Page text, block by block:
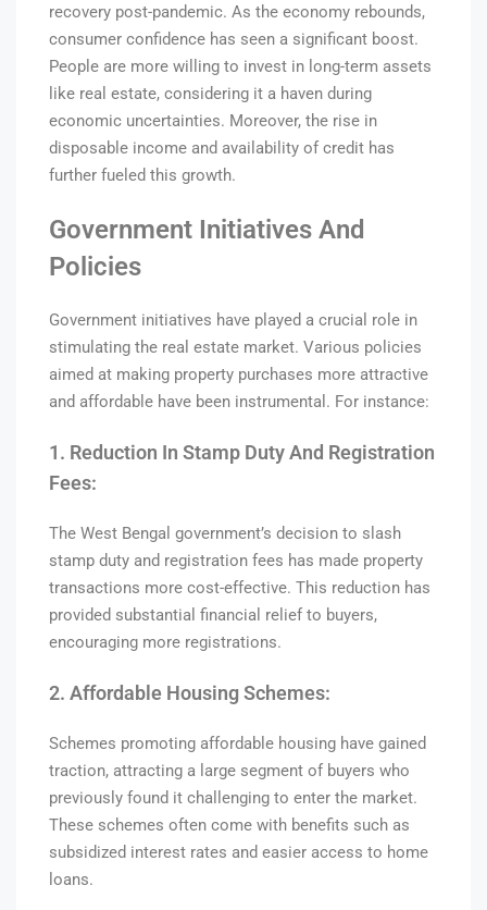
recovery post-pandemic. As the economy rebounds,
consumer confidence has seen a significant boost.
People are more willing to invest in long-term assets
like real estate, considering it a haven during
economic uncertainties. Moreover, the rise in
disposable income and availability of credit has
further fueled this growth.
Government Initiatives And
Policies
Government initiatives have played a crucial role in
stimulating the real estate market. Various policies
aimed at making property purchases more attractive
and affordable have been instrumental. For instance:
1. Reduction In Stamp Duty And Registration
Fees:
The West Bengal government’s decision to slash
stamp duty and registration fees has made property
transactions more cost-effective. This reduction has
provided substantial financial relief to buyers,
encouraging more registrations.
2. Affordable Housing Schemes:
Schemes promoting affordable housing have gained
traction, attracting a large segment of buyers who
previously found it challenging to enter the market.
These schemes often come with benefits such as
subsidized interest rates and easier access to home
loans.